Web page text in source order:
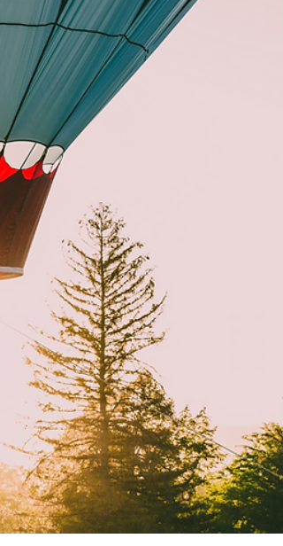
us about navigating profound technological
change? Drawing on educational psychology,
this discussion paper explores why the future
higher education may begin not with
but with the human inside